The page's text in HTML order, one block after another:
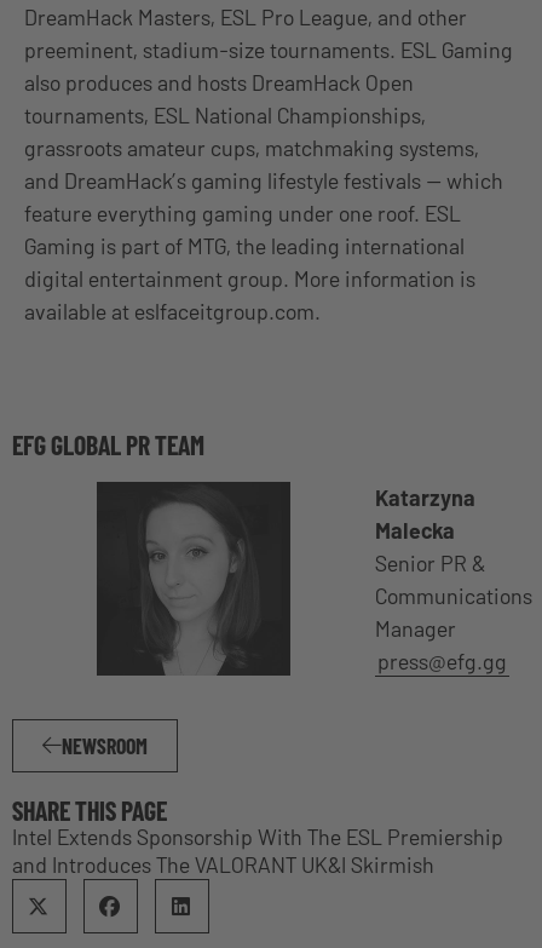
DreamHack Masters, ESL Pro League, and other
preeminent, stadium-size tournaments. ESL Gaming
also produces and hosts DreamHack Open
tournaments, ESL National Championships,
grassroots amateur cups, matchmaking systems,
and DreamHack’s gaming lifestyle festivals — which
feature everything gaming under one roof. ESL
Gaming is part of MTG, the leading international
digital entertainment group. More information is
available at eslfaceitgroup.com.
EFG GLOBAL PR TEAM
Katarzyna
Malecka
Senior PR &
Communications
Manager
press@efg.gg
NEWSROOM
SHARE THIS PAGE
Intel Extends Sponsorship With The ESL Premiership
and Introduces The VALORANT UK&I Skirmish